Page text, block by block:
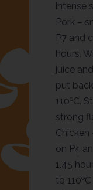
intense
Pork –
P7 and
hours.
juice
put
110oC.
strong
on P4
1.45
to 110o